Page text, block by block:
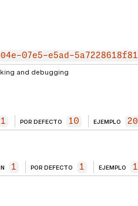
07e5-e5ad-5a7228618f81
and debugging
1 POR DEFECTO 10 EJEMPLO 20
1 POR DEFECTO 1 EJEMPLO 1